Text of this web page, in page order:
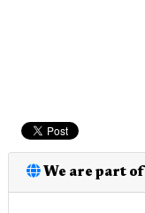
We are part of